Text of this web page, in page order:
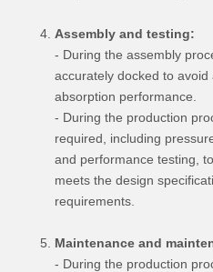
Assembly and testing:
- During the assembly
accurately docked to
absorption performance.
- During the production
required, including
and performance testing,
meets the design
requirements.
Maintenance and
- During the production